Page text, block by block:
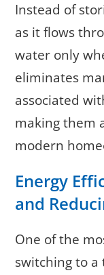
Instead of
as it flows
water only
eliminates
associated
making them
modern
Energy
and
One of the
switching to a